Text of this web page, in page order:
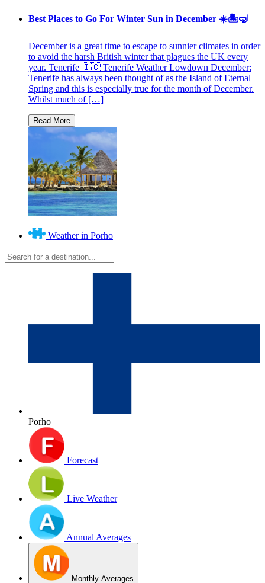
Best Places to Go For Winter Sun in December ☀️🏝🤿
December is a great time to escape to sunnier climates in order
to avoid the harsh British winter that plagues the UK every
year. Tenerife 🇮🇨 Tenerife Weather Lowdown December:
Tenerife has always been thought of as the Island of Eternal
Spring and this is especially true for the month of December.
Whilst much of […]
Weather in Porho
Porho
Forecast
Live Weather
Annual Averages
Monthly Averages